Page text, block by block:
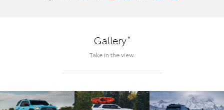
Gallery*
Take in the view.